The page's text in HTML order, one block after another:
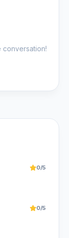
conversation!
0/5
0/5